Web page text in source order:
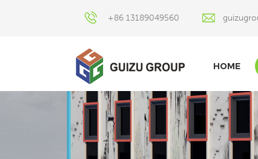
+86 13189049560
HOME